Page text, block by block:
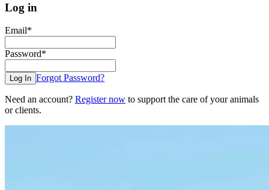
Log in
Email*
Password*
Log In Forgot Password?
Need an account? Register now to support the care of your animals
or clients.